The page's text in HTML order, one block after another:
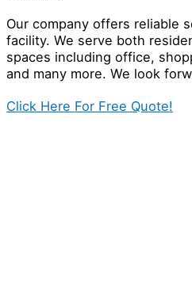
Our company offers reliable
facility. We serve both
spaces including office,
and many more. We look
Click Here For Free Quote!